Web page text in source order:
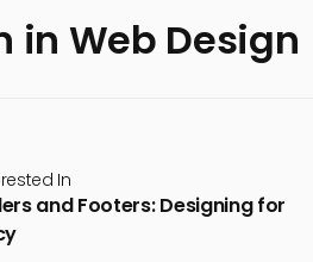
in Web Design
In
and Footers: Designing for